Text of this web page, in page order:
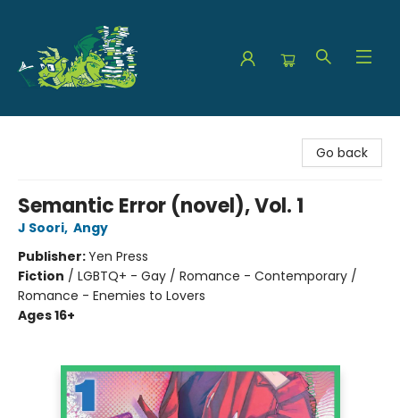
Go back
Semantic Error (novel), Vol. 1
J Soori, Angy
Publisher:Yen Press
Fiction / LGBTQ+ - Gay / Romance - Contemporary /
Romance - Enemies to Lovers
Ages 16+